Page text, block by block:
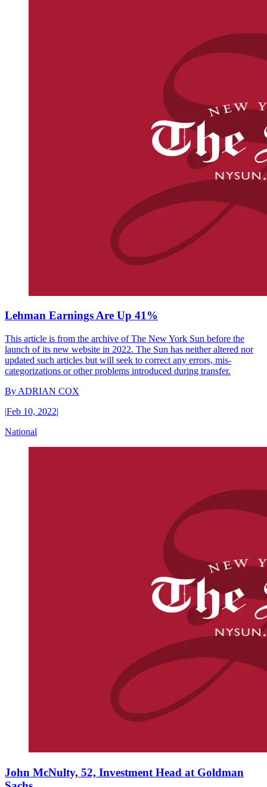
Lehman Earnings Are Up 41%
This article is from the archive of The New York Sun before the
launch of its new website in 2022. The Sun has neither altered nor
updated such articles but will seek to correct any errors, mis-
categorizations or other problems introduced during transfer.
By ADRIAN COX
|Feb 10, 2022|
National
John McNulty, 52, Investment Head at Goldman